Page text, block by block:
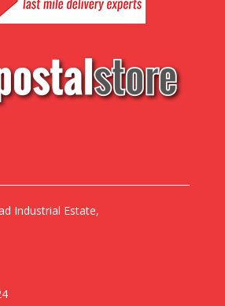
Industrial Estate,